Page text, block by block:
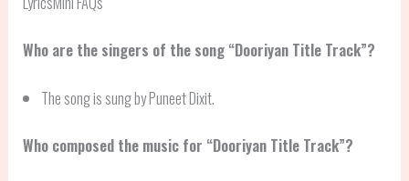
Who are the singers of the song “Dooriyan Title Track”?
The song is sung by Puneet Dixit.
Who composed the music for “Dooriyan Title Track”?